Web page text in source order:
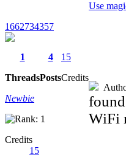
Use
1662734357
1
Threads
4
Posts
15
Credits
Newbie
Credits
15
WiFi